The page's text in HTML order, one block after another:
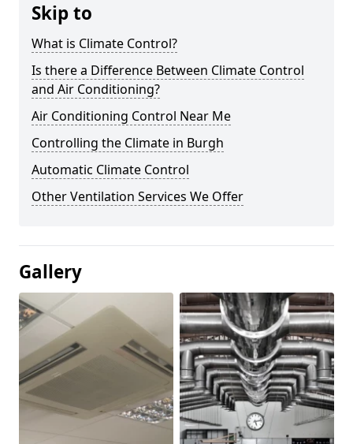
Skip to
What is Climate Control?
Is there a Difference Between Climate Control
and Air Conditioning?
Air Conditioning Control Near Me
Controlling the Climate in Burgh
Automatic Climate Control
Other Ventilation Services We Offer
Gallery